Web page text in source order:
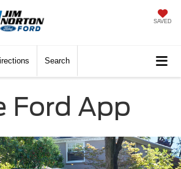
SAVED
Search
Ford App